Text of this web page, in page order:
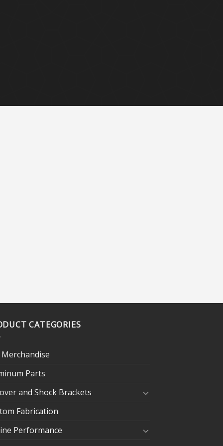
CATEGORIES
Merchandise
Parts
and Shock Brackets
Fabrication
Performance